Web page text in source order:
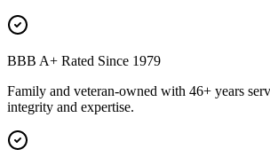
BBB A+ Rated Since 1979
Family and veteran-owned with 46+ years
integrity and expertise.